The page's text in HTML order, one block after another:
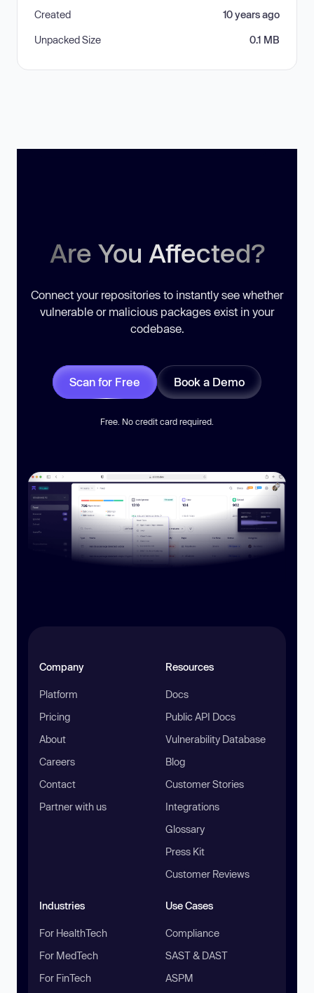
Created 10 years ago
Unpacked Size 0.1 MB
Are You Affected?
Connect your repositories to instantly see whether
vulnerable or malicious packages exist in your
codebase.
Scan for Free Book a Demo
Free. No credit card required.
Company
Platform
Pricing
About
Careers
Contact
Partner with us
Resources
Docs
Public API Docs
Vulnerability Database
Blog
Customer Stories
Integrations
Glossary
Press Kit
Customer Reviews
Industries
For HealthTech
For MedTech
For FinTech
Use Cases
Compliance
SAST & DAST
ASPM